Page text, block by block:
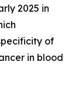
2025 in
of
in blood